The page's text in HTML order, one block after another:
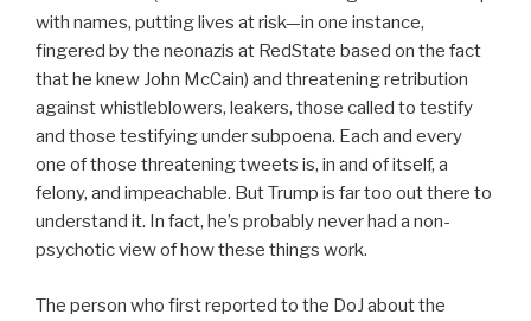
with names, putting lives at risk—in one instance,
fingered by the neonazis at RedState based on the fact
that he knew John McCain) and threatening retribution
against whistleblowers, leakers, those called to testify
and those testifying under subpoena. Each and every
one of those threatening tweets is, in and of itself, a
felony, and impeachable. But Trump is far too out there to
understand it. In fact, he’s probably never had a non-
psychotic view of how these things work.
The person who first reported to the DoJ about the